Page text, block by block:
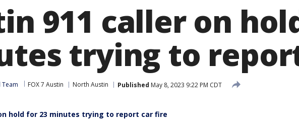
911 caller on
trying to
Team FOX 7 Austin North Austin Published May 8, 2023 9:22 PM CDT
hold for 23 minutes trying to report car fire